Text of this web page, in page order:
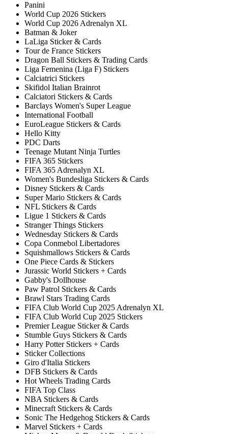
Panini
World Cup 2026 Stickers
World Cup 2026 Adrenalyn XL
Batman & Joker
LaLiga Sticker & Cards
Tour de France Stickers
Dragon Ball Stickers & Trading Cards
Liga Femenina (Liga F) Stickers
Calciatrici Stickers
Skifidol Italian Brainrot
Calciatori Stickers & Cards
Barclays Women's Super League
International Football
EuroLeague Stickers & Cards
Hello Kitty
PDC Darts
Teenage Mutant Ninja Turtles
FIFA 365 Stickers
FIFA 365 Adrenalyn XL
Women's Bundesliga Stickers & Cards
Disney Stickers & Cards
Super Mario Stickers & Cards
NFL Stickers & Cards
Ligue 1 Stickers & Cards
Stranger Things Stickers
Wednesday Stickers & Cards
Copa Conmebol Libertadores
Squishmallows Stickers & Cards
One Piece Cards & Stickers
Jurassic World Stickers + Cards
Gabby's Dollhouse
Paw Patrol Stickers & Cards
Brawl Stars Trading Cards
FIFA Club World Cup 2025 Adrenalyn XL
FIFA Club World Cup 2025 Stickers
Premier League Sticker & Cards
Stumble Guys Stickers & Cards
Harry Potter Stickers + Cards
Sticker Collections
Giro d'Italia Stickers
DFB Stickers & Cards
Hot Wheels Trading Cards
FIFA Top Class
NBA Stickers & Cards
Minecraft Stickers & Cards
Sonic The Hedgehog Stickers & Cards
Marvel Stickers + Cards